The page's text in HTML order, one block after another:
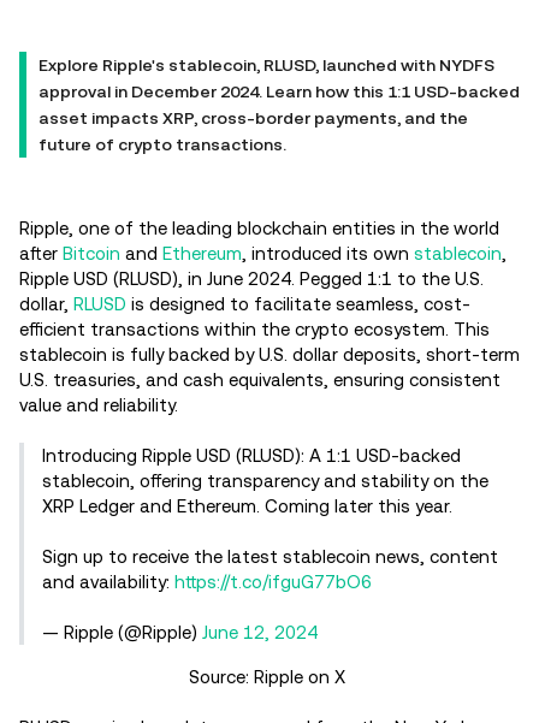
Explore Ripple's stablecoin, RLUSD, launched with NYDFS
approval in December 2024. Learn how this 1:1 USD-backed
asset impacts XRP, cross-border payments, and the
future of crypto transactions.
Ripple, one of the leading blockchain entities in the world
after Bitcoin and Ethereum , introduced its own stablecoin
Ripple USD (RLUSD), in June 2024. Pegged 1:1 to the U.S.
dollar, RLUSD is designed to facilitate seamless, cost-
efficient transactions within the crypto ecosystem. This
stablecoin is fully backed by U.S. dollar deposits, short-term
U.S. treasuries, and cash equivalents, ensuring consistent
value and reliability.
Introducing Ripple USD (RLUSD): A 1:1 USD-backed
stablecoin, offering transparency and stability on the
XRP Ledger and Ethereum. Coming later this year.
Sign up to receive the latest stablecoin news, content
and availability: https://t.co/ifguG77bO6
— Ripple (@Ripple) June 12, 2024
Source: Ripple on X